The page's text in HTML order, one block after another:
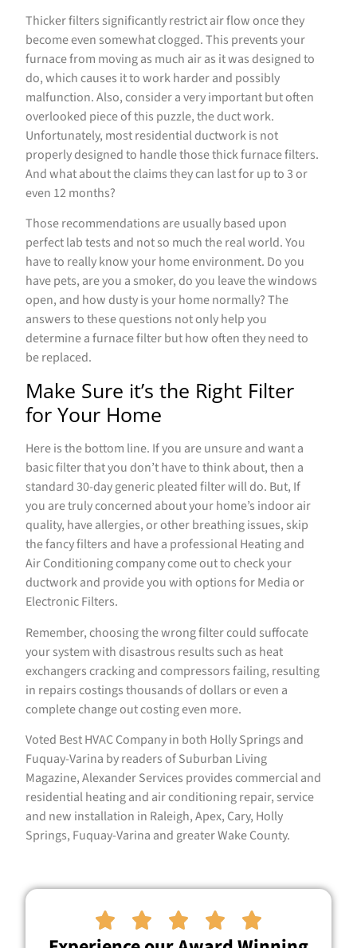
Thicker filters significantly restrict air flow once they
become even somewhat clogged. This prevents your
furnace from moving as much air as it was designed to
do, which causes it to work harder and possibly
malfunction. Also, consider a very important but often
overlooked piece of this puzzle, the duct work.
Unfortunately, most residential ductwork is not
properly designed to handle those thick furnace filters.
And what about the claims they can last for up to 3 or
even 12 months?
Those recommendations are usually based upon
perfect lab tests and not so much the real world. You
have to really know your home environment. Do you
have pets, are you a smoker, do you leave the windows
open, and how dusty is your home normally? The
answers to these questions not only help you
determine a furnace filter but how often they need to
be replaced.
Make Sure it’s the Right Filter
for Your Home
Here is the bottom line. If you are unsure and want a
basic filter that you don’t have to think about, then a
standard 30-day generic pleated filter will do. But, If
you are truly concerned about your home’s indoor air
quality, have allergies, or other breathing issues, skip
the fancy filters and have a professional Heating and
Air Conditioning company come out to check your
ductwork and provide you with options for Media or
Electronic Filters.
Remember, choosing the wrong filter could suffocate
your system with disastrous results such as heat
exchangers cracking and compressors failing, resulting
in repairs costings thousands of dollars or even a
complete change out costing even more.
Voted Best HVAC Company in both Holly Springs and
Fuquay-Varina by readers of Suburban Living
Magazine, Alexander Services provides commercial and
residential heating and air conditioning repair, service
and new installation in Raleigh, Apex, Cary, Holly
Springs, Fuquay-Varina and greater Wake County.
    